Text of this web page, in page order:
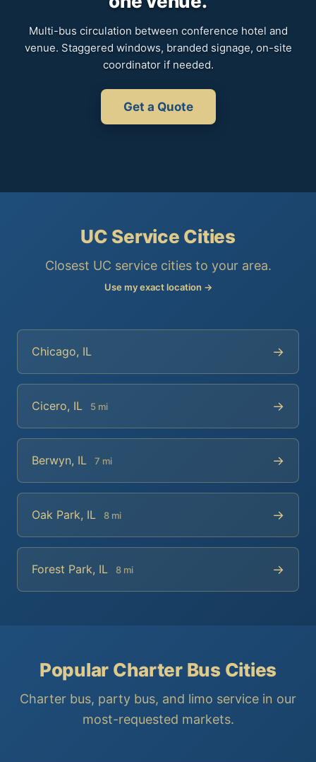
Multi-bus circulation between conference hotel and
venue. Staggered windows, branded signage, on-site
coordinator if needed.
Get a Quote
UC Service Cities
Closest UC service cities to your area.
Use my exact location →
Chicago, IL →
Cicero, IL 5 mi →
Berwyn, IL 7 mi →
Oak Park, IL 8 mi →
Forest Park, IL 8 mi →
Popular Charter Bus Cities
Charter bus, party bus, and limo service in our
most-requested markets.